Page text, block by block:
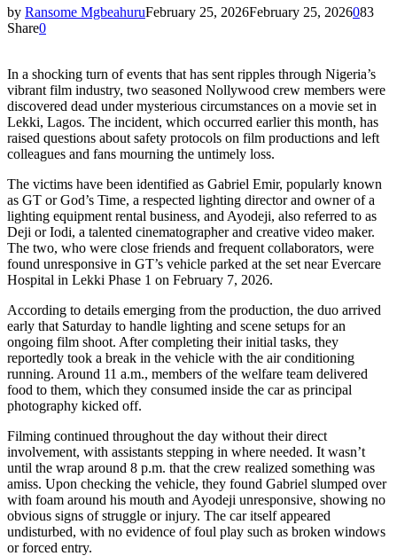
by Ransome MgbeahuruFebruary 25, 2026February 25, 2026083
Share0
In a shocking turn of events that has sent ripples through Nigeria’s
vibrant film industry, two seasoned Nollywood crew members were
discovered dead under mysterious circumstances on a movie set in
Lekki, Lagos. The incident, which occurred earlier this month, has
raised questions about safety protocols on film productions and left
colleagues and fans mourning the untimely loss.
The victims have been identified as Gabriel Emir, popularly known
as GT or God’s Time, a respected lighting director and owner of a
lighting equipment rental business, and Ayodeji, also referred to as
Deji or Iodi, a talented cinematographer and creative video maker.
The two, who were close friends and frequent collaborators, were
found unresponsive in GT’s vehicle parked at the set near Evercare
Hospital in Lekki Phase 1 on February 7, 2026.
According to details emerging from the production, the duo arrived
early that Saturday to handle lighting and scene setups for an
ongoing film shoot. After completing their initial tasks, they
reportedly took a break in the vehicle with the air conditioning
running. Around 11 a.m., members of the welfare team delivered
food to them, which they consumed inside the car as principal
photography kicked off.
Filming continued throughout the day without their direct
involvement, with assistants stepping in where needed. It wasn’t
until the wrap around 8 p.m. that the crew realized something was
amiss. Upon checking the vehicle, they found Gabriel slumped over
with foam around his mouth and Ayodeji unresponsive, showing no
obvious signs of struggle or injury. The car itself appeared
undisturbed, with no evidence of foul play such as broken windows
or forced entry.